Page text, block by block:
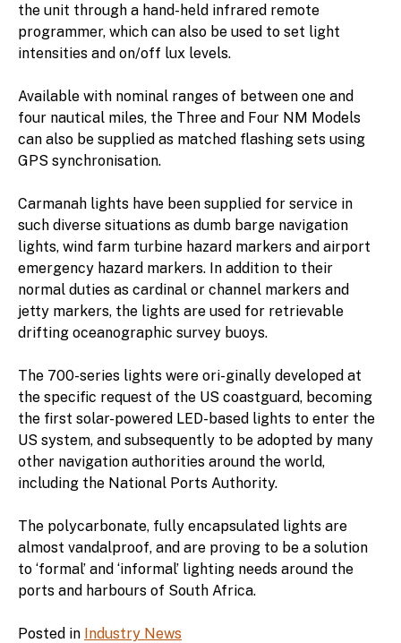
the unit through a hand-held infrared remote
programmer, which can also be used to set light
intensities and on/off lux levels.
Available with nominal ranges of between one and
four nautical miles, the Three and Four NM Models
can also be supplied as matched flashing sets using
GPS synchronisation.
Carmanah lights have been supplied for service in
such diverse situations as dumb barge navigation
lights, wind farm turbine hazard markers and airport
emergency hazard markers. In addition to their
normal duties as cardinal or channel markers and
jetty markers, the lights are used for retrievable
drifting oceanographic survey buoys.
The 700-series lights were ori-ginally developed at
the specific request of the US coastguard, becoming
the first solar-powered LED-based lights to enter the
US system, and subsequently to be adopted by many
other navigation authorities around the world,
including the National Ports Authority.
The polycarbonate, fully encapsulated lights are
almost vandalproof, and are proving to be a solution
to ‘formal’ and ‘informal’ lighting needs around the
ports and harbours of South Africa.
Posted in Industry News